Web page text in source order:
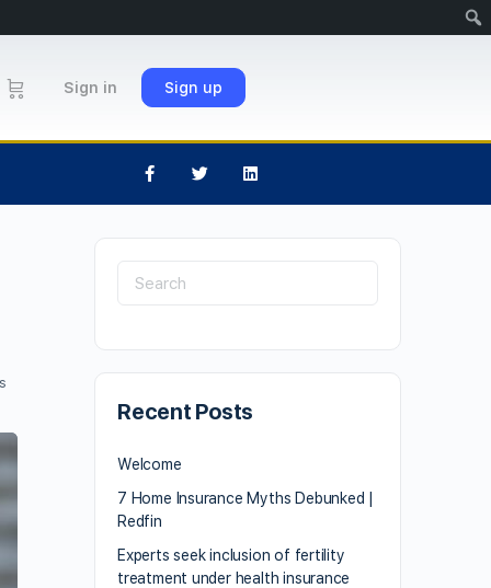
Sign in Sign up
Recent Posts
Welcome
7 Home Insurance Myths Debunked |
Redfin
Experts seek inclusion of fertility
treatment under health insurance